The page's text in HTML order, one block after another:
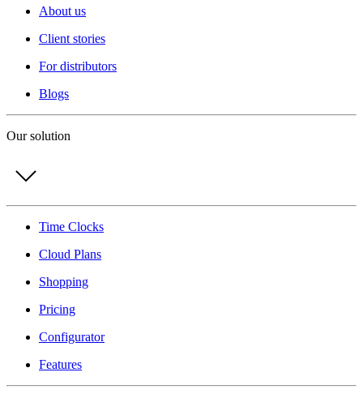
About us
Client stories
For distributors
Blogs
Our solution
Time Clocks
Cloud Plans
Shopping
Pricing
Configurator
Features